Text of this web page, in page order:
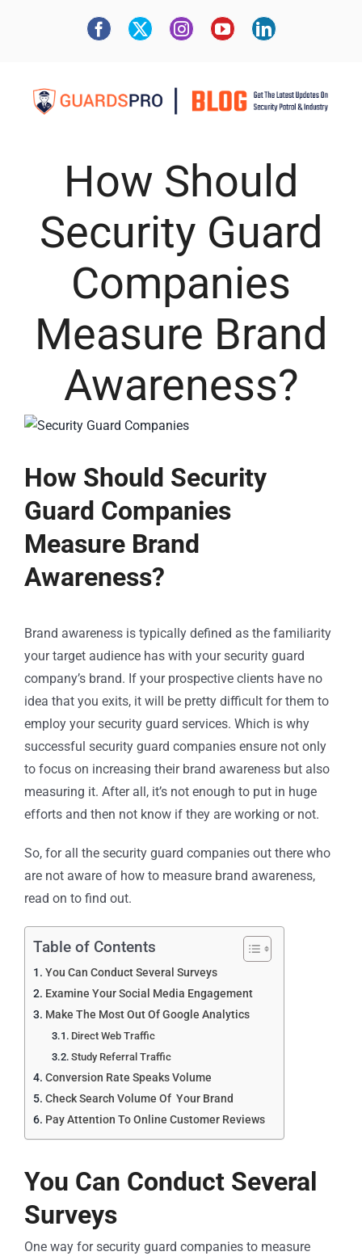
How Should
Security Guard
Companies
Measure Brand
Awareness?
How Should Security
Guard Companies
Measure Brand
Awareness?
Brand awareness is typically defined as the familiarity
your target audience has with your security guard
company’s brand. If your prospective clients have no
idea that you exits, it will be pretty difficult for them to
employ your security guard services. Which is why
successful security guard companies ensure not only
to focus on increasing their brand awareness but also
measuring it. After all, it’s not enough to put in huge
efforts and then not know if they are working or not.
So, for all the security guard companies out there who
are not aware of how to measure brand awareness,
read on to find out.
Table of Contents
You Can Conduct Several Surveys
Examine Your Social Media Engagement
Make The Most Out Of Google Analytics
Direct Web Traffic
Study Referral Traffic
Conversion Rate Speaks Volume
Check Search Volume Of Your Brand
Pay Attention To Online Customer Reviews
You Can Conduct Several
Surveys
One way for security guard companies to measure